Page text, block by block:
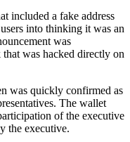
included a fake address
into thinking it was an
was
was hacked directly on
was quickly confirmed as
The wallet
of the executive
the executive.